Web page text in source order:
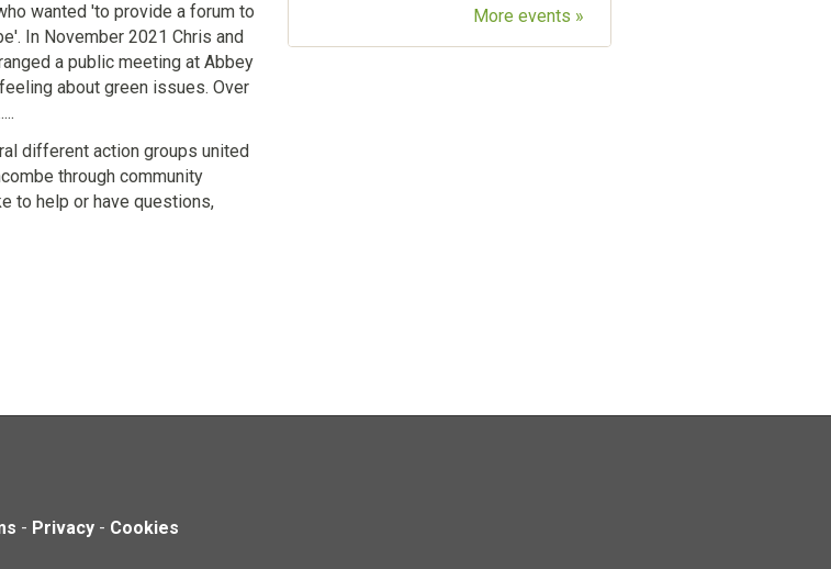
wanted 'to provide a forum to
In November 2021 Chris and
a public meeting at Abbey
about green issues. Over
different action groups united
through community
to help or have questions,
More events »
- Privacy - Cookies